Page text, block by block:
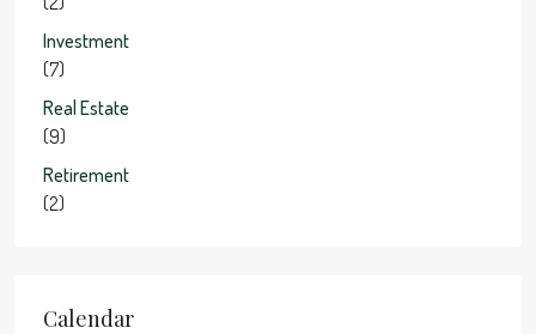
Investment
(7)
Real Estate
(9)
Retirement
(2)
Calendar